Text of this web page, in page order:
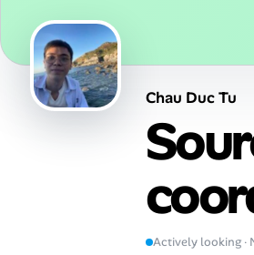
Post a Remote Job
Talent & Career
Online Resume Builder
Interview Prep Hub
Chau Duc Tu
Actively looking ·